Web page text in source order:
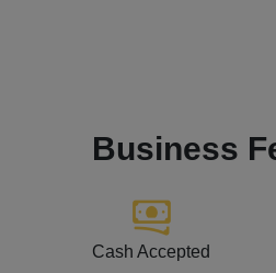
Business
Cash Accepted